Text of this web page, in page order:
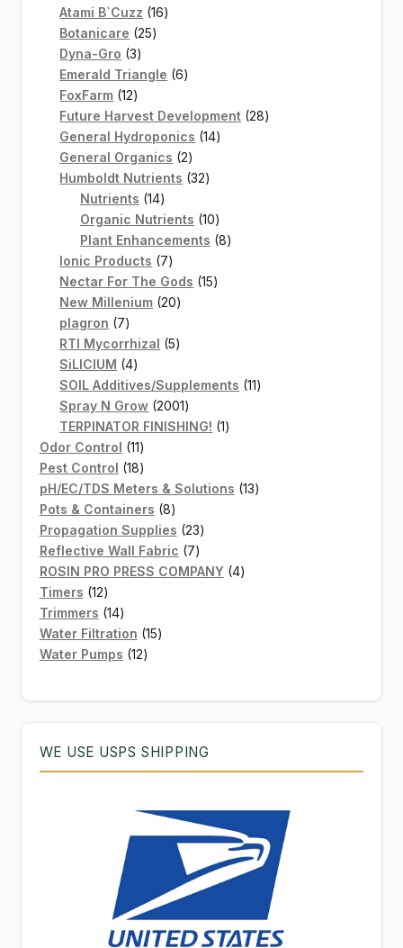
Atami B`Cuzz 1616
Botanicare 2525
Dyna-Gro 33
products
Emerald Triangle 66
FoxFarm 1212
products
Future Harvest Development 2828
General Hydroponics 1414
General Organics 22
products
Humboldt Nutrients 3232
Nutrients 1414
products
Organic Nutrients 1010
products
Plant Enhancements 88
Ionic Products 77
products
Nectar For The Gods 1515
New Millenium 2020
plagron 77
products
RTI Mycorrhizal 55
SiLICIUM 44
products
SOIL Additives/Supplements 1111
Spray N Grow 20012001
products
TERPINATOR FINISHING! 11
Odor Control 1111
products
Pest Control 1818
products
pH/EC/TDS Meters & Solutions 1313
Pots & Containers 88
products
Propagation Supplies 2323
products
Reflective Wall Fabric 77
products
ROSIN PRO PRESS COMPANY 44
Timers 1212
products
Trimmers 1414
products
Water Filtration 1515
Water Pumps 1212
WE USE USPS SHIPPING